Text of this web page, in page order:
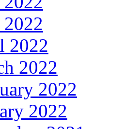
2022
2022
2022
2022